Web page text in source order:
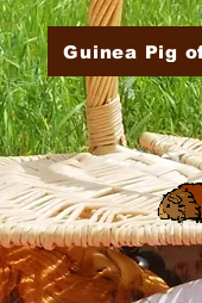
Guinea Pig